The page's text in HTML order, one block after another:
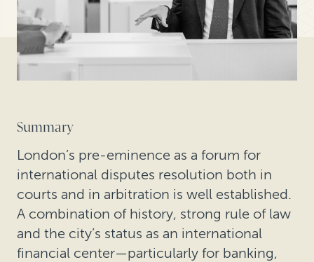
Summary
London’s pre-eminence as a forum for
international disputes resolution both in
courts and in arbitration is well established.
A combination of history, strong rule of law
and the city’s status as an international
financial center—particularly for banking,